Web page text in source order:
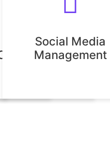
CreativeSocial Media
Management